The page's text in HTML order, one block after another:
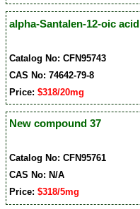
alpha-Santalen-12-oic acid
Catalog No: CFN95743
CAS No: 74642-79-8
Price:$318/20mg
New compound 37
Catalog No: CFN95761
CAS No: N/A
Price:$318/5mg